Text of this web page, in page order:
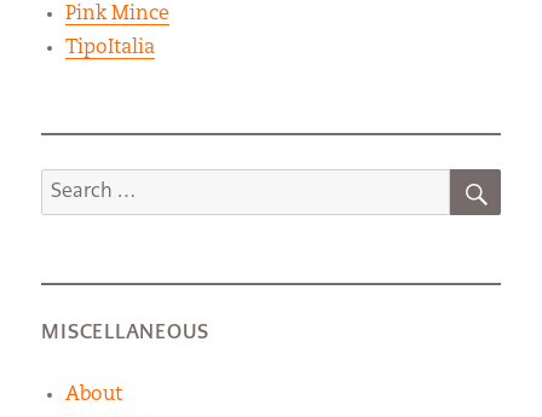
Pink Mince
TipoItalia
Search
for:
MISCELLANEOUS
About